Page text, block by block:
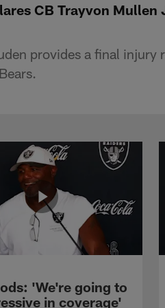
CB Trayvon
provides a final injury
'We're going to
in coverage'